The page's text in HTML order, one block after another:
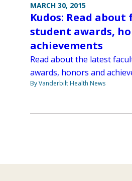
MARCH 30, 2015
Kudos: Read
student awards,
achievements
Read about the latest
awards, honors and
By Vanderbilt Health News